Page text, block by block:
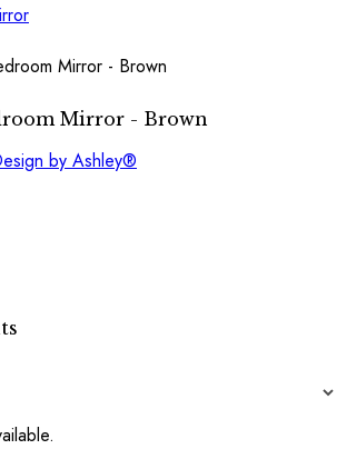
Mirror - Brown
Mirror - Brown
by Ashley®